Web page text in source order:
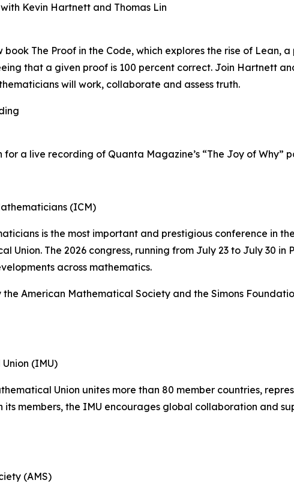
Kevin Hartnett and Thomas Lin
The Proof in the Code, which explores the rise of
that a given proof is 100 percent correct. Join Hartnett
will work, collaborate and assess truth.
a live recording of Quanta Magazine’s “The Joy of Why”
(ICM)
is the most important and prestigious conference in
Union. The 2026 congress, running from July 23 to July 30
across mathematics.
the American Mathematical Society and the Simons
(IMU)
Union unites more than 80 member countries,
members, the IMU encourages global collaboration and
(AMS)